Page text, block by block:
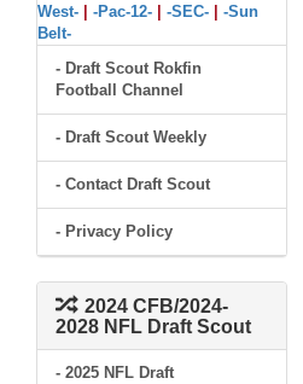
West-
-Pac-12- -SEC-
-Sun
Belt-
- Draft Scout Rokfin
Football Channel
- Draft Scout Weekly
- Contact Draft Scout
- Privacy Policy
2024 CFB/2024-
2028 NFL Draft Scout
- 2025 NFL Draft